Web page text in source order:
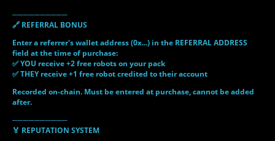
──────────
🔗 REFERRAL BONUS
Enter a referrer's wallet address (0x...) in the REFERRAL ADDRESS
field at the time of purchase:
✅ YOU receive +2 free robots on your pack
✅ THEY receive +1 free robot credited to their account
Recorded on-chain. Must be entered at purchase, cannot be added
after.
──────────
🏅 REPUTATION SYSTEM